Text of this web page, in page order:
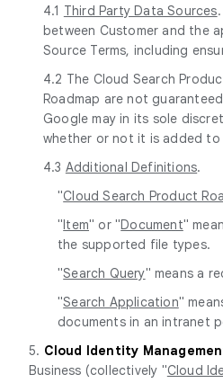
4.1 Third Party Data Sources
between Customer and the
Source Terms, including
4.2 The Cloud Search
Roadmap are not
Google may in its sole
whether or not it is added to
4.3 Additional Definitions.
"Cloud Search Product
"Item" or "Document"
the supported file types.
"Search Query" means a
"Search Application"
documents in an intranet
5. Cloud Identity
Business (collectively "Cloud